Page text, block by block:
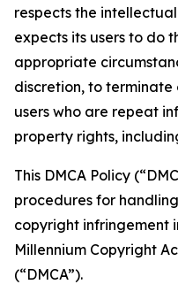
respects the
expects its users to do
appropriate
discretion, to terminate
users who are repeat
property rights,
This DMCA Policy
procedures for
copyright infringement
Millennium Copyright
(“DMCA”).